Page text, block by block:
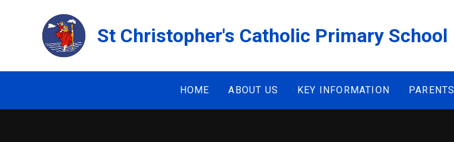
St Christopher's Catholic Primary School
HOME ABOUT US KEY INFORMATION PARENTS